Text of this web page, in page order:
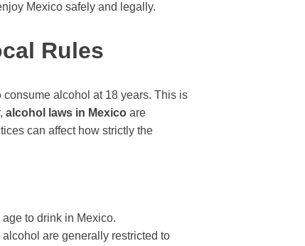
Mexico safely and legally.
Rules
alcohol at 18 years. This is
alcohol laws in Mexico are
can affect how strictly the
to drink in Mexico.
are generally restricted to